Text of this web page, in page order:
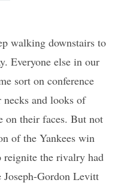
walking downstairs to
Everyone else in our
sort on conference
and looks of
on their faces. But not
of the Yankees win
reignite the rivalry had
Gordon Levitt